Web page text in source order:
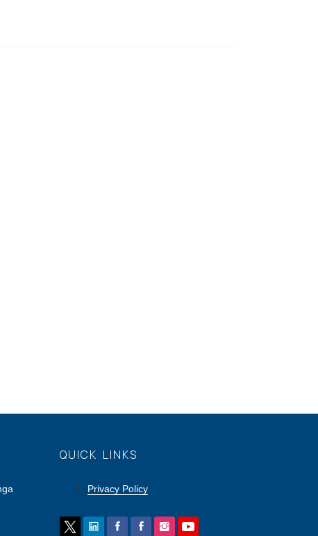
QUICK LINKS
Privacy Policy